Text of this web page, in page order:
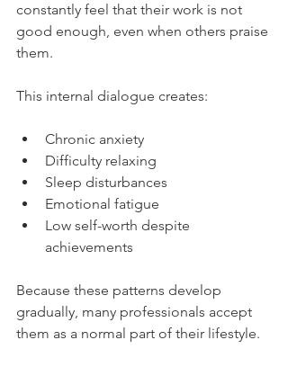
constantly feel that their work is not
good enough, even when others praise
them.
This internal dialogue creates:
Chronic anxiety
Difficulty relaxing
Sleep disturbances
Emotional fatigue
Low self-worth despite
achievements
Because these patterns develop
gradually, many professionals accept
them as a normal part of their lifestyle.